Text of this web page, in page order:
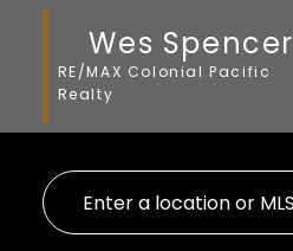
Wes Spencer
RE/MAX Colonial Pacific
Realty